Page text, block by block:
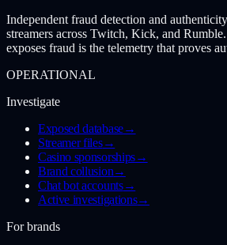
Independent fraud detection and
streamers across Twitch, Kick, and
exposes fraud is the telemetry that proves
OPERATIONAL
Investigate
Exposed database→
Streamer files→
Casino sponsorships→
Brand collusion→
Chat bot accounts→
Active investigations→
For brands